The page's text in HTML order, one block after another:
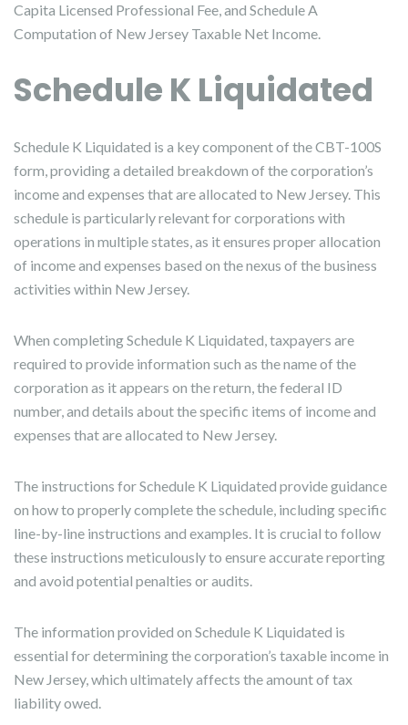
Capita Licensed Professional Fee, and Schedule A
Computation of New Jersey Taxable Net Income.
Schedule K Liquidated
Schedule K Liquidated is a key component of the CBT-100S
form, providing a detailed breakdown of the corporation’s
income and expenses that are allocated to New Jersey. This
schedule is particularly relevant for corporations with
operations in multiple states, as it ensures proper allocation
of income and expenses based on the nexus of the business
activities within New Jersey.
When completing Schedule K Liquidated, taxpayers are
required to provide information such as the name of the
corporation as it appears on the return, the federal ID
number, and details about the specific items of income and
expenses that are allocated to New Jersey.
The instructions for Schedule K Liquidated provide guidance
on how to properly complete the schedule, including specific
line-by-line instructions and examples. It is crucial to follow
these instructions meticulously to ensure accurate reporting
and avoid potential penalties or audits.
The information provided on Schedule K Liquidated is
essential for determining the corporation’s taxable income in
New Jersey, which ultimately affects the amount of tax
liability owed.